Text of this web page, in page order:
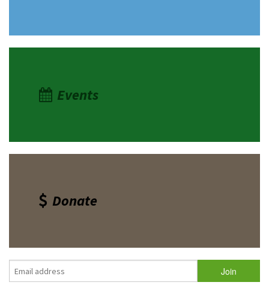
Events
Donate